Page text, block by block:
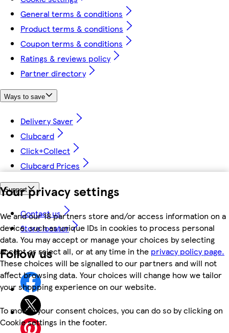
Your privacy settings
We and our 18 partners store and/or access information on a
device, such as unique IDs in cookies to process personal
data. You may accept or manage your choices by selecting
accept or reject all, or at any time in the privacy policy page.
These choices will be signalled to our partners and will not
affect browsing data. Your choices will change how we tailor
your shopping experience on our website.
To modify your consent choices, you can do so by clicking on
Cookie settings in the footer.
General terms & conditions
Product terms & conditions
Coupon terms & conditions
Ratings & reviews policy
Partner directory
Ways to save
Delivery Saver
Clubcard
Click+Collect
Clubcard Prices
Support
Contact us
Store locator
Follow us